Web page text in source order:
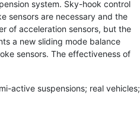
system. Sky-hook control
sensors are necessary and the
of acceleration sensors, but the
a new sliding mode balance
sensors. The effectiveness of
active suspensions; real vehicles;